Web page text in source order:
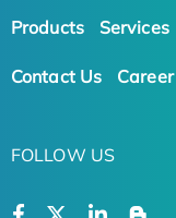
Products Services
Contact Us Career
FOLLOW US